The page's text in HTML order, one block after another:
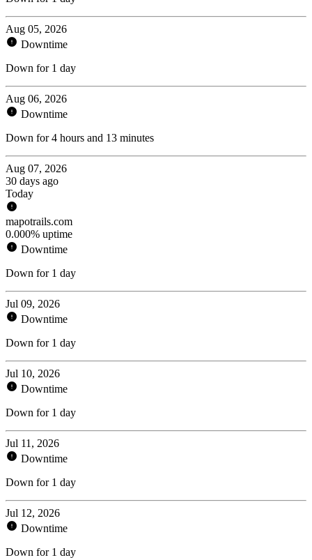
Aug 05, 2026
Downtime
Down for 1 day
Aug 06, 2026
Downtime
Down for 4 hours and 13 minutes
Aug 07, 2026
30 days ago
Today
mapotrails.com
0.000% uptime
Downtime
Down for 1 day
Jul 09, 2026
Downtime
Down for 1 day
Jul 10, 2026
Downtime
Down for 1 day
Jul 11, 2026
Downtime
Down for 1 day
Jul 12, 2026
Downtime
Down for 1 day